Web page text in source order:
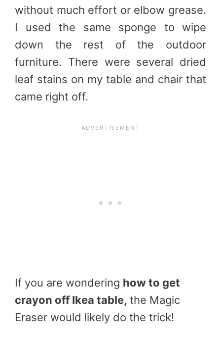
without much effort or elbow grease.
I used the same sponge to wipe
down the rest of the outdoor
furniture. There were several dried
leaf stains on my table and chair that
came right off.
If you are wondering how to get
crayon off Ikea table, the Magic
Eraser would likely do the trick!